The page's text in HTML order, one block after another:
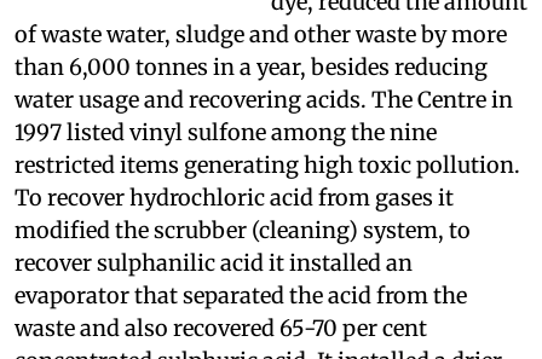
makes vinyl sulfone
dye, reduced the amount
of waste water, sludge and other waste by more
than 6,000 tonnes in a year, besides reducing
water usage and recovering acids. The Centre in
1997 listed vinyl sulfone among the nine
restricted items generating high toxic pollution.
To recover hydrochloric acid from gases it
modified the scrubber (cleaning) system, to
recover sulphanilic acid it installed an
evaporator that separated the acid from the